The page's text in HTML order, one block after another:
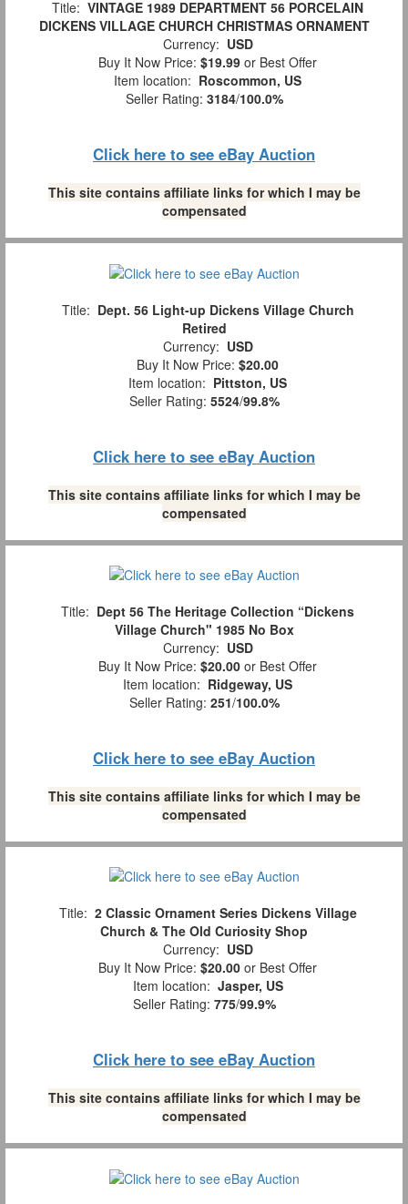
Title: VINTAGE 1989 DEPARTMENT 56 PORCELAIN
DICKENS VILLAGE CHURCH CHRISTMAS ORNAMENT
Currency: USD
Buy It Now Price: $19.99 or Best Offer
Item location: Roscommon, US
Seller Rating: 3184/100.0%
Click here to see eBay Auction
This site contains affiliate links for which I may be
compensated
Title: Dept. 56 Light-up Dickens Village Church
Retired
Currency: USD
Buy It Now Price: $20.00
Item location: Pittston, US
Seller Rating: 5524/99.8%
Click here to see eBay Auction
This site contains affiliate links for which I may be
compensated
Title: Dept 56 The Heritage Collection “Dickens
Village Church" 1985 No Box
Currency: USD
Buy It Now Price: $20.00 or Best Offer
Item location: Ridgeway, US
Seller Rating: 251/100.0%
Click here to see eBay Auction
This site contains affiliate links for which I may be
compensated
Title: 2 Classic Ornament Series Dickens Village
Church & The Old Curiosity Shop
Currency: USD
Buy It Now Price: $20.00 or Best Offer
Item location: Jasper, US
Seller Rating: 775/99.9%
Click here to see eBay Auction
This site contains affiliate links for which I may be
compensated